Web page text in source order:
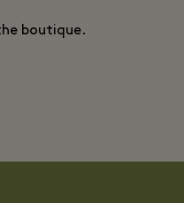
boutique.